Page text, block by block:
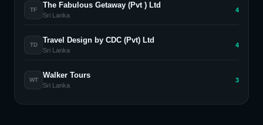
TF
The Fabulous Getaway (Pvt ) Ltd
Sri Lanka
4
TD
Travel Design by CDC (Pvt) Ltd
Sri Lanka
4
WT
Walker Tours
Sri Lanka
3